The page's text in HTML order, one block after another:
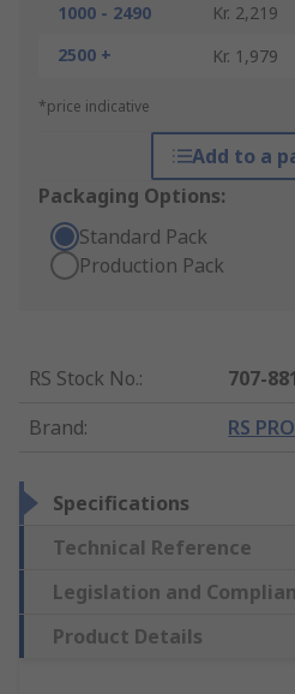
1000 - 2490
Kr. 2,219
2500 +
Kr. 1,979
*price indicative
Add to a
Packaging Options:
Standard Pack
Production Pack
RS Stock No.:
707-
Brand: RS PRO
Specifications
Technical Reference
Legislation and
Product Details